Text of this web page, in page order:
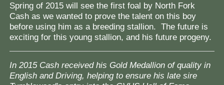
Spring of 2015 will see the first foal by North Fork
Cash as we wanted to prove the talent on this boy
before using him as a breeding stallion. The future is
exciting for this young stallion, and his future progeny.
In 2015 Cash received his Gold Medallion of quality in
English and Driving, helping to ensure his late sire